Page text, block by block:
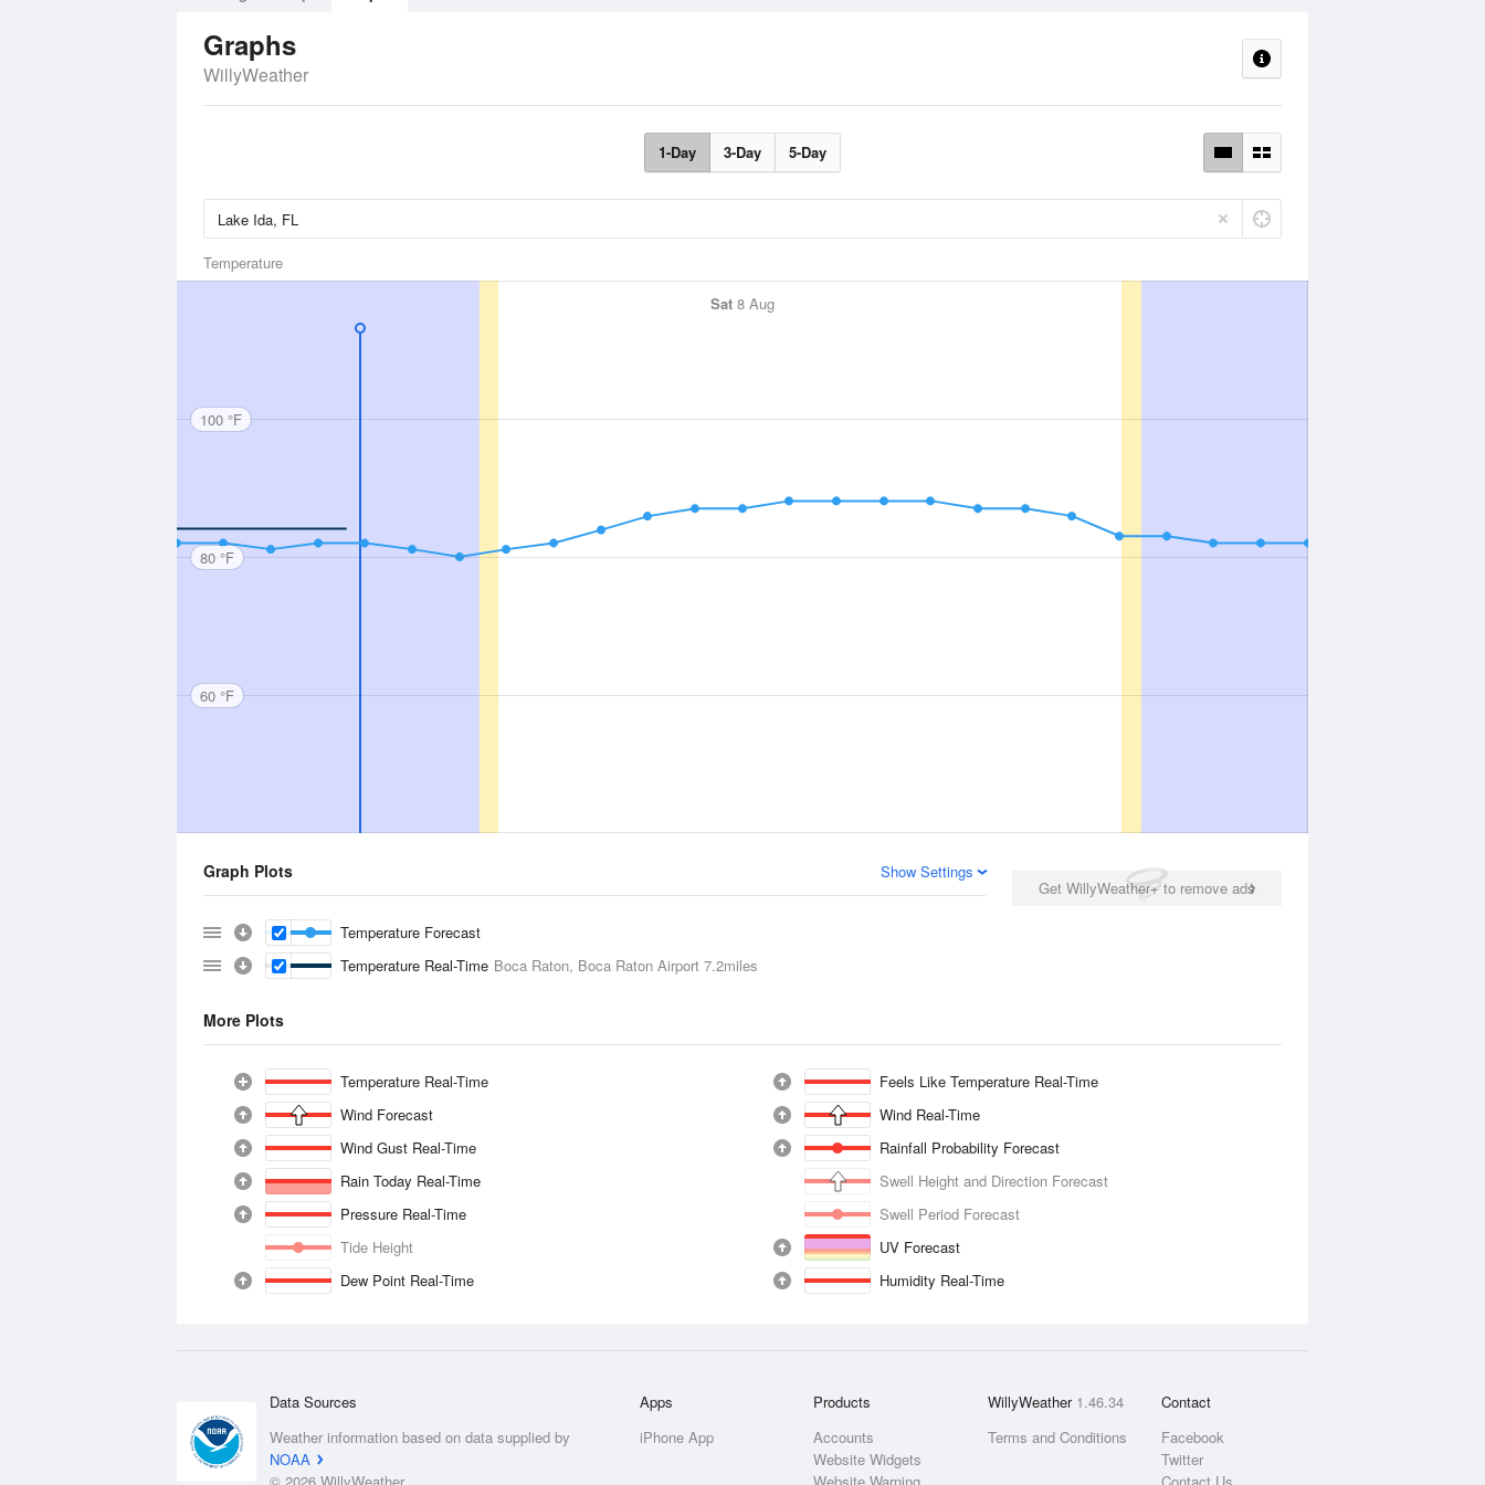
Graphs
WillyWeather
1-Day 3-Day 5-Day
Temperature
Sat 8 Aug
100 °F
80 °F
60 °F
Get WillyWeather+ to remove ads
Graph Plots Show Settings
Temperature Forecast
Temperature Real-Time Boca Raton, Boca Raton Airport 7.2miles
More Plots
Temperature Real-Time
Feels Like Temperature Real-Time
Wind Forecast
Wind Real-Time
Wind Gust Real-Time
Rainfall Probability Forecast
Rain Today Real-Time
Swell Height and Direction Forecast
Pressure Real-Time
Swell Period Forecast
Tide Height
UV Forecast
Dew Point Real-Time
Humidity Real-Time
Data Sources
Weather information based on data supplied by
NOAA
Apps
iPhone App
Products
Accounts
Website Widgets
WillyWeather 1.46.34
Terms and Conditions
Contact
Facebook
Twitter